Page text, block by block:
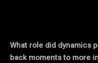
What role did dynamics
back moments to more